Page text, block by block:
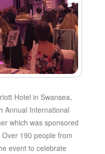
Hotel in Swansea,
Annual International
which was sponsored
190 people from
event to celebrate